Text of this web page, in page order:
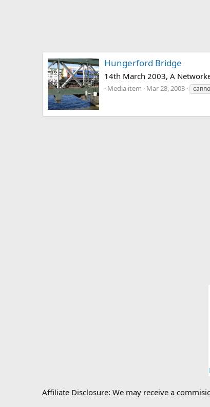
Hungerford Bridge
14th March 2003, A
Media item Mar 28, 2003
Affiliate Disclosure: We may receive a